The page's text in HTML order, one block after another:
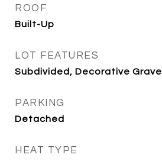
ROOF
Built-Up
LOT FEATURES
Subdivided, Decorative Gravel
PARKING
Detached
HEAT TYPE